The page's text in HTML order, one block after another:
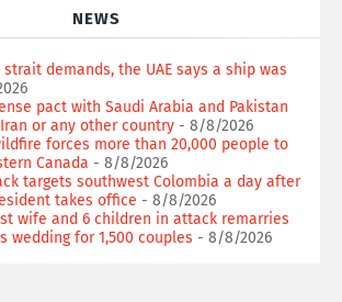
NEWS
demands, the UAE says a ship was
pact with Saudi Arabia and Pakistan
or any other country - 8/8/2026
forces more than 20,000 people to
Canada - 8/8/2026
targets southwest Colombia a day after
takes office - 8/8/2026
wife and 6 children in attack remarries
wedding for 1,500 couples - 8/8/2026